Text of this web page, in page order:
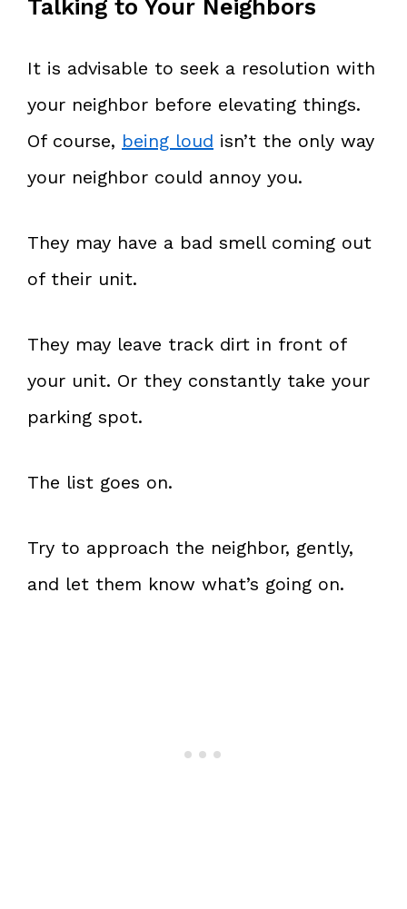
Talking to Your Neighbors
It is advisable to seek a resolution with
your neighbor before elevating things.
Of course, being loud isn’t the only way
your neighbor could annoy you.
They may have a bad smell coming out
of their unit.
They may leave track dirt in front of
your unit. Or they constantly take your
parking spot.
The list goes on.
Try to approach the neighbor, gently,
and let them know what’s going on.